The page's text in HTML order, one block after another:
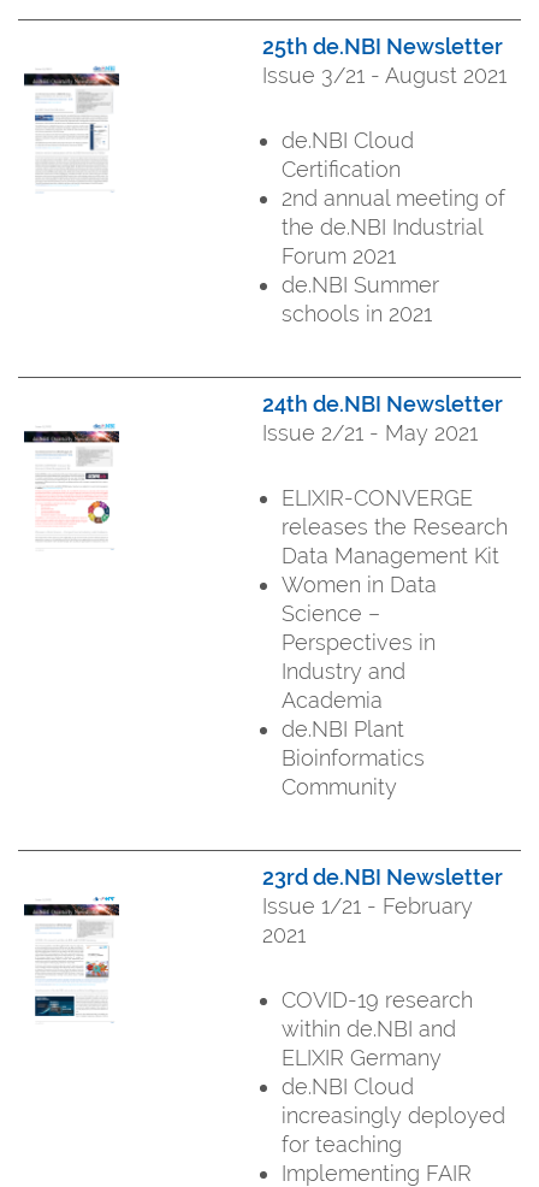
25th de.NBI Newsletter
Issue 3/21 - August 2021
de.NBI Cloud
Certification
2nd annual meeting of
the de.NBI Industrial
Forum 2021
de.NBI Summer
schools in 2021
24th de.NBI Newsletter
Issue 2/21 - May 2021
ELIXIR-CONVERGE
releases the Research
Data Management Kit
Women in Data
Science –
Perspectives in
Industry and
Academia
de.NBI Plant
Bioinformatics
Community
23rd de.NBI Newsletter
Issue 1/21 - February
2021
COVID-19 research
within de.NBI and
ELIXIR Germany
de.NBI Cloud
increasingly deployed
for teaching
Implementing FAIR